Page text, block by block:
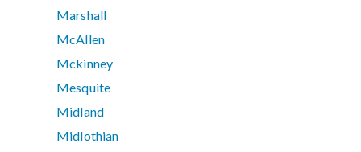
Marshall
McAllen
Mckinney
Mesquite
Midland
Midlothian